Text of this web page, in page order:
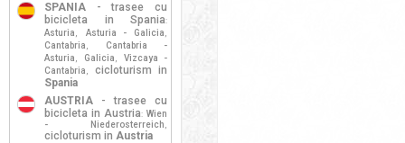
SPANIA - trasee cu
bicicleta in Spania:
Asturia , Asturia - Galicia ,
Cantabria ,
Cantabria -
Asturia , Galicia ,
Vizcaya -
Cantabria ,
cicloturism in
Spania
AUSTRIA - trasee cu
bicicleta in Austria: Wien
- Niederosterreich ,
cicloturism in Austria